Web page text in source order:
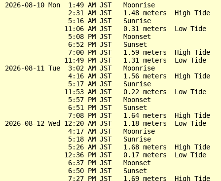
2026-08-10 Mon  1:49 AM JST   Moonrise
                2:31 AM JST   1.48 meters  High Tide
                5:16 AM JST   Sunrise
               11:06 AM JST   0.31 meters  Low Tide
                5:08 PM JST   Moonset
                6:52 PM JST   Sunset
                7:00 PM JST   1.59 meters  High Tide
               11:49 PM JST   1.31 meters  Low Tide
2026-08-11 Tue  3:02 AM JST   Moonrise
                4:16 AM JST   1.56 meters  High Tide
                5:17 AM JST   Sunrise
               11:53 AM JST   0.22 meters  Low Tide
                5:57 PM JST   Moonset
                6:51 PM JST   Sunset
                7:08 PM JST   1.64 meters  High Tide
2026-08-12 Wed 12:20 AM JST   1.18 meters  Low Tide
                4:17 AM JST   Moonrise
                5:18 AM JST   Sunrise
                5:26 AM JST   1.68 meters  High Tide
               12:36 PM JST   0.17 meters  Low Tide
                6:37 PM JST   Moonset
                6:50 PM JST   Sunset
                7:27 PM JST   1.69 meters  High Tide